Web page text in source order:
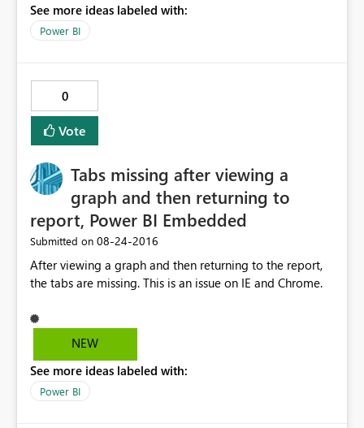
100 MB Please suggest solution to this Problem.
See more ideas labeled with:
Power BI
0
Vote
Tabs missing after viewing a
graph and then returning to
report, Power BI Embedded
Submitted on ‎08-24-2016
After viewing a graph and then returning to the report,
the tabs are missing. This is an issue on IE and Chrome.
NEW
See more ideas labeled with:
Power BI